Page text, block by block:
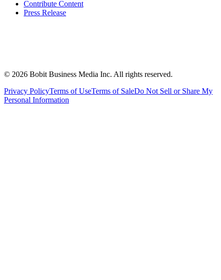
Contribute Content
Press Release
© 2026 Bobit Business Media Inc. All rights reserved.
Privacy PolicyTerms of UseTerms of SaleDo Not Sell or Share My
Personal Information